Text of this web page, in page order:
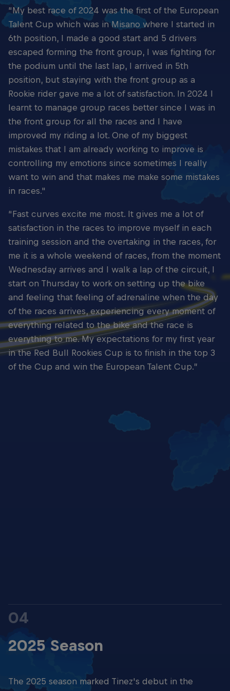
“My best race of 2024 was the first of the European
Talent Cup which was in Misano where I started in
6th position, I made a good start and 5 drivers
escaped forming the front group, I was fighting for
the podium until the last lap, I arrived in 5th
position, but staying with the front group as a
Rookie rider gave me a lot of satisfaction. In 2024 I
learnt to manage group races better since I was in
the front group for all the races and I have
improved my riding a lot. One of my biggest
mistakes that I am already working to improve is
controlling my emotions since sometimes I really
want to win and that makes me make some mistakes
in races."
“Fast curves excite me most. It gives me a lot of
satisfaction in the races to improve myself in each
training session and the overtaking in the races, for
me it is a whole weekend of races, from the moment
Wednesday arrives and I walk a lap of the circuit, I
start on Thursday to work on setting up the bike
and feeling that feeling of adrenaline when the day
of the races arrives, experiencing every moment of
everything related to the bike and the race is
everything to me. My expectations for my first year
in the Red Bull Rookies Cup is to finish in the top 3
of the Cup and win the European Talent Cup.”
04
2025 Season
The 2025 season marked Tinez's debut in the